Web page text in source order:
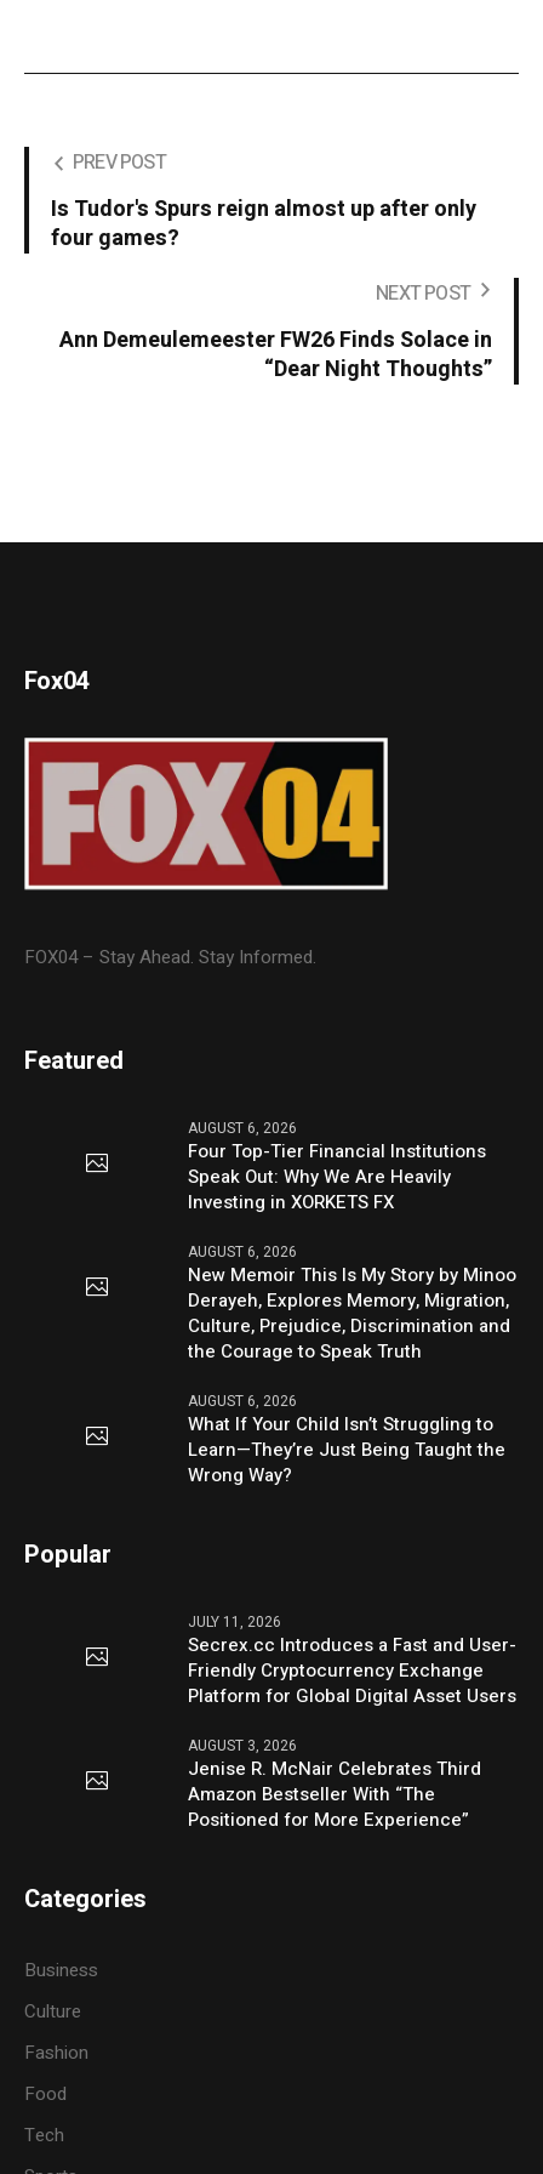
PREV POST
Is Tudor's Spurs reign almost up after only
four games?
NEXT POST
Ann Demeulemeester FW26 Finds Solace in
“Dear Night Thoughts”
Fox04
FOX04 – Stay Ahead. Stay Informed.
Featured
AUGUST 6, 2026
Four Top-Tier Financial Institutions
Speak Out: Why We Are Heavily
Investing in XORKETS FX
AUGUST 6, 2026
New Memoir This Is My Story by Minoo
Derayeh, Explores Memory, Migration,
Culture, Prejudice, Discrimination and
the Courage to Speak Truth
AUGUST 6, 2026
What If Your Child Isn’t Struggling to
Learn—They’re Just Being Taught the
Wrong Way?
Popular
JULY 11, 2026
Secrex.cc Introduces a Fast and User-
Friendly Cryptocurrency Exchange
Platform for Global Digital Asset Users
AUGUST 3, 2026
Jenise R. McNair Celebrates Third
Amazon Bestseller With “The
Positioned for More Experience”
Categories
Business
Culture
Fashion
Food
Tech